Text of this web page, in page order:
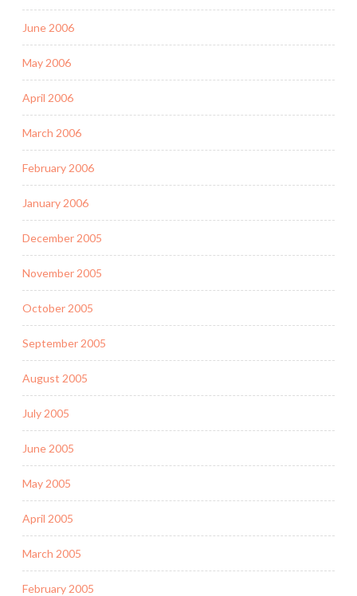
June 2006
May 2006
April 2006
March 2006
February 2006
January 2006
December 2005
November 2005
October 2005
September 2005
August 2005
July 2005
June 2005
May 2005
April 2005
March 2005
February 2005